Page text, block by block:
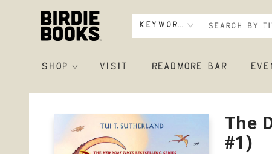
Keyword
SHOP VISIT READMORE BAR
Birdie Books
The
#1)